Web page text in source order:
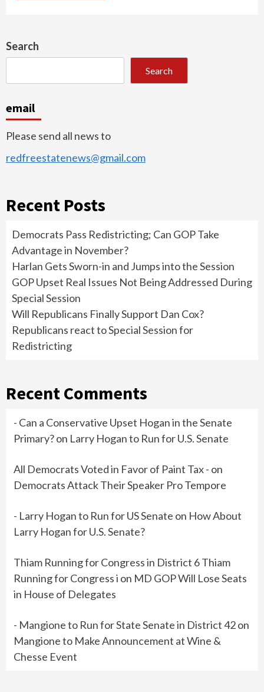
Search
Search
email
Please send all news to
redfreestatenews@gmail.com
Recent Posts
Democrats Pass Redistricting; Can GOP Take
Advantage in November?
Harlan Gets Sworn-in and Jumps into the Session
GOP Upset Real Issues Not Being Addressed During
Special Session
Will Republicans Finally Support Dan Cox?
Republicans react to Special Session for
Redistricting
Recent Comments
- Can a Conservative Upset Hogan in the Senate
Primary?on Larry Hogan to Run for U.S. Senate
All Democrats Voted in Favor of Paint Tax - on
Democrats Attack Their Speaker Pro Tempore
- Larry Hogan to Run for US Senate on How About
Larry Hogan for U.S. Senate?
Thiam Running for Congress in District 6 Thiam
Running for Congress i on MD GOP Will Lose Seats
in House of Delegates
- Mangione to Run for State Senate in District 42on
Mangione to Make Announcement at Wine &
Chesse Event